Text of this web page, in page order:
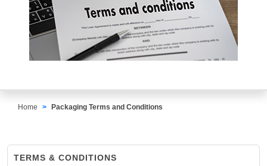
Home Packaging Terms and Conditions
TERMS & CONDITIONS